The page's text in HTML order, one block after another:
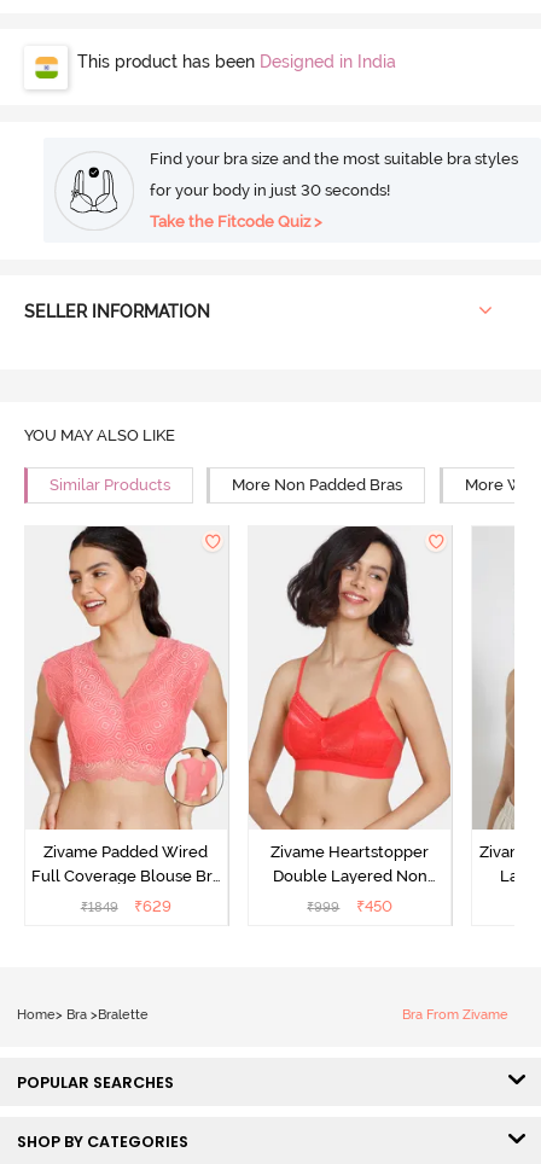
This product has been Designed in India
Find your bra size and the most suitable bra styles
for your body in just 30 seconds!
Take the Fitcode Quiz >
SELLER INFORMATION
YOU MAY ALSO LIKE
Similar Products More Non Padded Bras More
Zivame Padded Wired
Full Coverage Blouse Bra
- Tea Rose
₹1849 ₹629
Zivame Heartstopper
Double Layered Non
Wired 3/4Th Coverage
₹999 ₹450
Zivame
Home> Bra > Bralette Bra From Zivame
POPULAR SEARCHES
SHOP BY CATEGORIES